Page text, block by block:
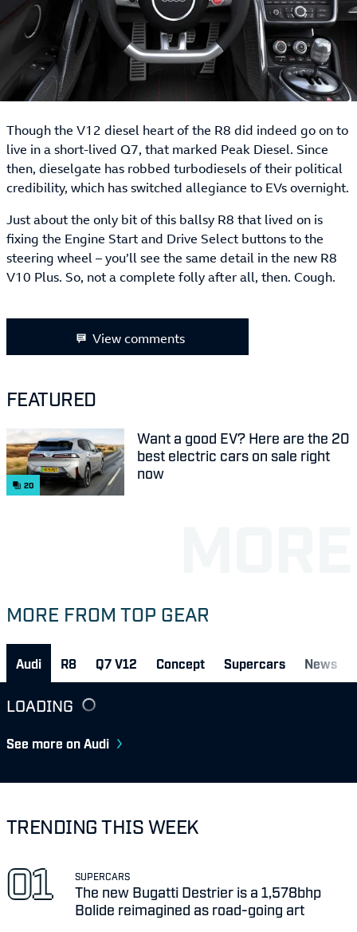
Though the V12 diesel heart of the R8 did indeed go on to
live in a short-lived Q7, that marked Peak Diesel. Since
then, dieselgate has robbed turbodiesels of their political
credibility, which has switched allegiance to EVs overnight.
Just about the only bit of this ballsy R8 that lived on is
fixing the Engine Start and Drive Select buttons to the
steering wheel – you’ll see the same detail in the new R8
V10 Plus. So, not a complete folly after all, then. Cough.
View comments
FEATURED
20
Want a good EV? Here are the 20
best electric cars on sale right
now
MORE FROM TOP GEAR
Audi R8 Q7 V12 Concept Supercars News
LOADING
See more on Audi
TRENDING THIS WEEK
SUPERCARS
The new Bugatti Destrier is a 1,578bhp
Bolide reimagined as road-going art